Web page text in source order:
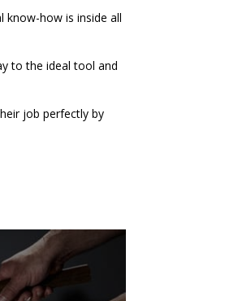
know-how is inside all
to the ideal tool and
job perfectly by